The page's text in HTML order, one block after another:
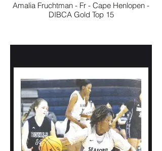
Amalia Fruchtman - Fr - Cape Henlopen -
DIBCA Gold Top 15